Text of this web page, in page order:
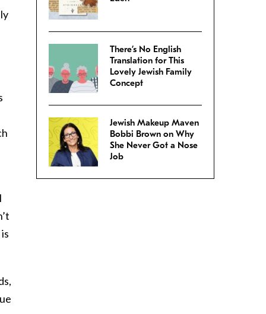
There’s No English
Translation for This
Lovely Jewish Family
Concept
Jewish Makeup Maven
Bobbi Brown on Why
She Never Got a Nose
Job